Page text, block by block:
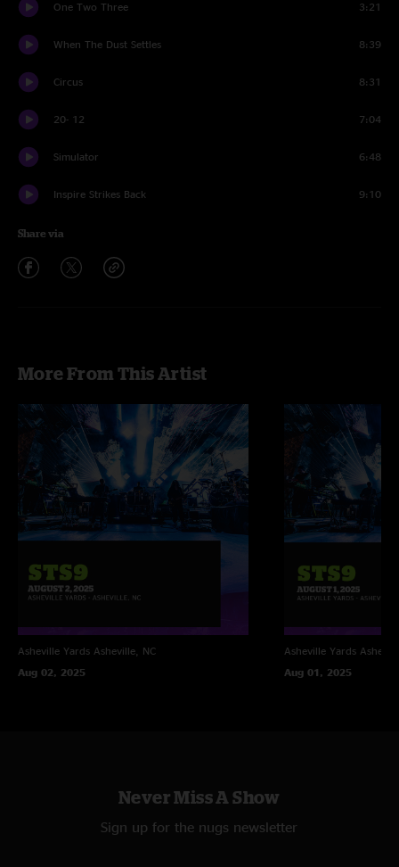
One Two Three 3:21
When The Dust Settles 8:39
Circus 8:31
20- 12 7:04
Simulator 6:48
Inspire Strikes Back 9:10
Share via
More From This Artist
Asheville Yards Asheville, NC
Aug 02, 2025
Asheville Yards
Aug 01, 2025
Never Miss A Show
Sign up for the nugs newsletter